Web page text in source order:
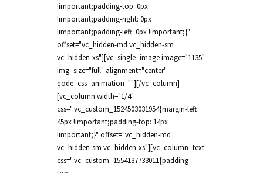
!important;padding-top: 0px
!important;padding-right: 0px
!important;padding-left: 0px !important;}"
offset="vc_hidden-md vc_hidden-sm
vc_hidden-xs"][vc_single_image image="1135"
img_size="full" alignment="center"
qode_css_animation=""][/vc_column]
[vc_column width="1/4"
css=".vc_custom_1524503031954{margin-left:
45px !important;padding-top: 14px
!important;}" offset="vc_hidden-md
vc_hidden-sm vc_hidden-xs"][vc_column_text
css=".vc_custom_1554137733011{padding-